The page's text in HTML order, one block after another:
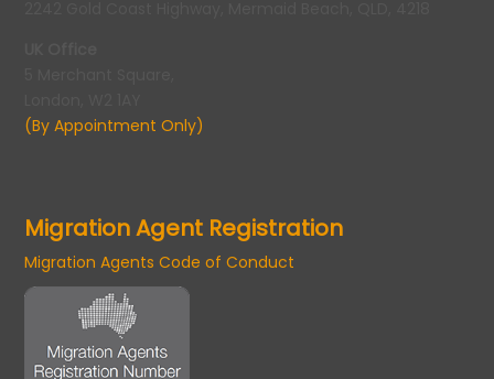
(By Appointment Only)
Migration Agent Registration
Migration Agents Code of Conduct